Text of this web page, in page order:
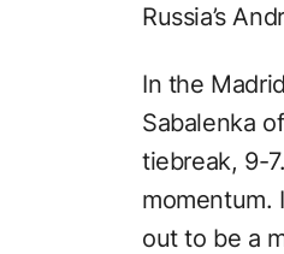
Russia’s
In the
Sabalenka
tiebreak, 9-
momentum.
out to be a